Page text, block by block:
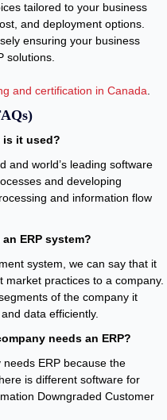
tailored to your business
and deployment options.
ensuring your business
solutions.
and certification in Canada
is it used?
and world’s leading software
and developing
and information flow
ERP system?
system, we can say that it
practices to a company.
of the company it
data efficiently.
needs an ERP?
ERP because the
is different software for
Downgraded Customer